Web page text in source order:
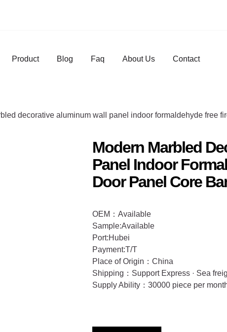
Product Blog Faq About Us Contact
decorative aluminum wall panel indoor formaldehyde free
Modern Marbled
Panel Indoor
Door Panel Core
OEM：Available
Sample:Available
Port:Hubei
Payment:T/T
Place of Origin：China
Shipping：Support Express · Sea
Supply Ability：30000 piece per